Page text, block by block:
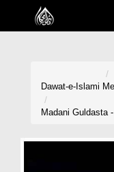
Home
Dawat-e-Islami
Madani Guldasta